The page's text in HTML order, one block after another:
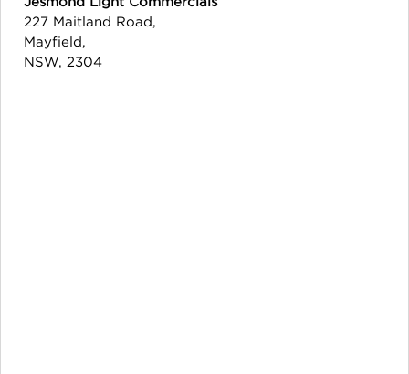
227 Maitland Road,
Mayfield,
NSW, 2304